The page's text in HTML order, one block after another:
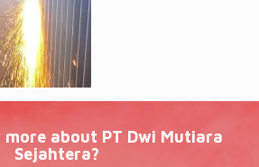
about PT Dwi Mutiara
Sejahtera?